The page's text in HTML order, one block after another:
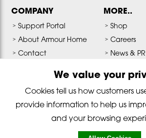
COMPANY
Support Portal
About Armour Home
Contact
MORE..
Shop
Careers
News & PR
No: 01530915 England, VAT Reg No:
For legal disclaimer and terms & conditions click
We value your
Cookies tell us how customers
provide information to help us
and your browsing